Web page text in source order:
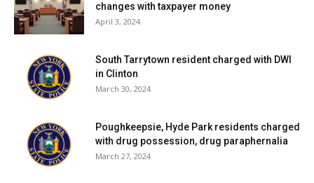
changes with taxpayer money
April 3, 2024
South Tarrytown resident charged with DWI
in Clinton
March 30, 2024
Poughkeepsie, Hyde Park residents charged
with drug possession, drug paraphernalia
March 27, 2024